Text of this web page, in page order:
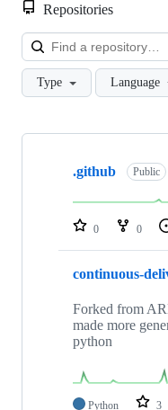
Repositories
Type Language
Showing
repositories
.github Public
0 0
continuous-
Forked from
made more
python
Python 3